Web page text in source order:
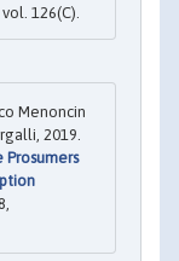
vol. 126(C).
Menoncin
2019.
Prosumers